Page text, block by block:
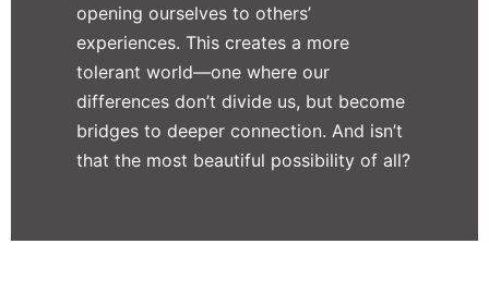
opening ourselves to others’
experiences. This creates a more
tolerant world—one where our
differences don’t divide us, but become
bridges to deeper connection. And isn’t
that the most beautiful possibility of all?